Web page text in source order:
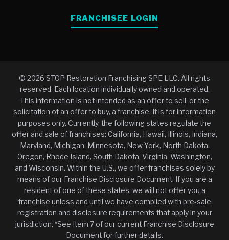
FRANCHISEE LOGIN
© 2026 STOP Restoration Franchising SPE LLC. All rights
reserved. Each location individually owned and operated.
This information is not intended as an offer to sell, or the
solicitation of an offer to buy, a franchise. It is for information
purposes only. Currently, the following states regulate the
offer and sale of franchises: California, Hawaii, Illinois, Indiana,
Maryland, Michigan, Minnesota, New York, North Dakota,
Oregon, Rhode Island, South Dakota, Virginia, Washington,
and Wisconsin. Within the U.S., we offer franchises solely by
means of our Franchise Disclosure Document. If you are a
resident of one of these states, we will not offer you a
franchise unless and until we have complied with pre-sale
registration and disclosure requirements that apply in your
jurisdiction. *See Item 7 of our current Franchise Disclosure
Document for further details.